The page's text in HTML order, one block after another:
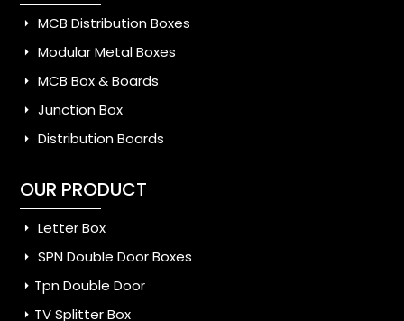
MCB Distribution Boxes
Modular Metal Boxes
MCB Box & Boards
Junction Box
Distribution Boards
OUR PRODUCT
Letter Box
SPN Double Door Boxes
Tpn Double Door
TV Splitter Box